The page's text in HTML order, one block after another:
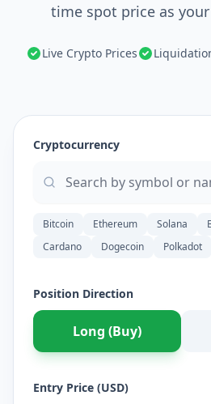
time spot price as
Live Crypto Prices
Cryptocurrency
Bitcoin Ethereum Solana
Cardano
Dogecoin Polkadot
Position Direction
Long (Buy)
Entry Price (USD)